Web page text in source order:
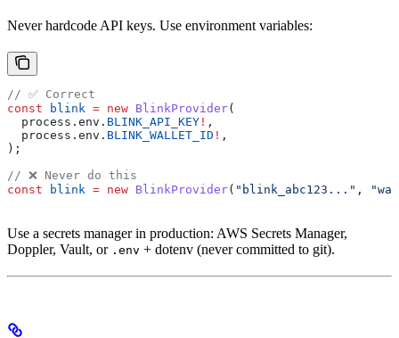
Never hardcode API keys. Use environment variables:
// ✅ Correct
const blink = new BlinkProvider(
  process
. env . BLINK_API_KEY ! ,
  process
. env . BLINK_WALLET_ID ! ,
);
// ❌ Never do this
const blink = new BlinkProvider( "blink_abc123..." ,
Use a secrets manager in production: AWS Secrets Manager,
Doppler, Vault, or .env + dotenv (never committed to git).